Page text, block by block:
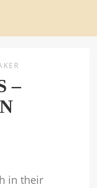
–
in their